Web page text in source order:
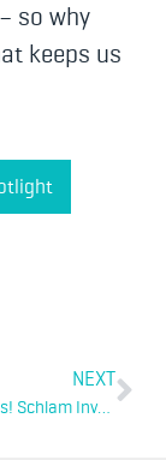
so why
keeps us
NEXT
Fly High Hawks! Schlam Invests In Grassroots Sports